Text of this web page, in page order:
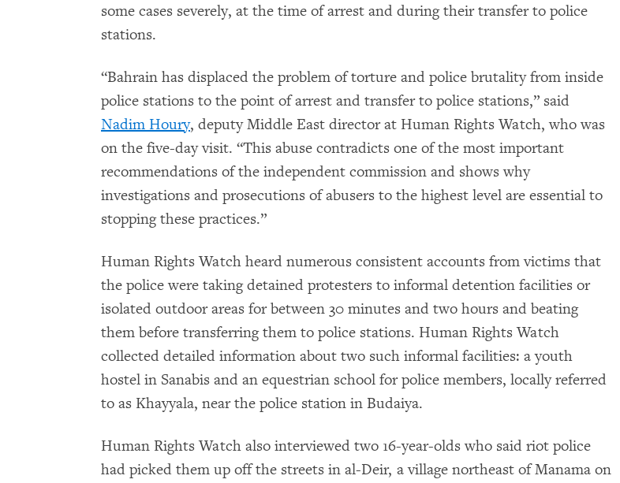
some cases severely, at the time of arrest and during their transfer to police
stations.
“Bahrain has displaced the problem of torture and police brutality from inside
police stations to the point of arrest and transfer to police stations,” said
Nadim Houry, deputy Middle East director at Human Rights Watch, who was
on the five-day visit. “This abuse contradicts one of the most important
recommendations of the independent commission and shows why
investigations and prosecutions of abusers to the highest level are essential to
stopping these practices.”
Human Rights Watch heard numerous consistent accounts from victims that
the police were taking detained protesters to informal detention facilities or
isolated outdoor areas for between 30 minutes and two hours and beating
them before transferring them to police stations. Human Rights Watch
collected detailed information about two such informal facilities: a youth
hostel in Sanabis and an equestrian school for police members, locally referred
to as Khayyala, near the police station in Budaiya.
Human Rights Watch also interviewed two 16-year-olds who said riot police
had picked them up off the streets in al-Deir, a village northeast of Manama on